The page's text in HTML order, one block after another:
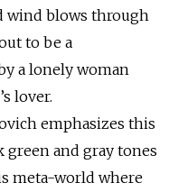
wind blows through
to be a
a lonely woman
lover.
emphasizes this
green and gray tones
meta-world where